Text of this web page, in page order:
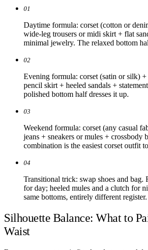
01
Daytime formula: corset (cotton or
wide-leg trousers or midi skirt + flat
minimal jewelry. The relaxed bottom
02
Evening formula: corset (satin or silk) +
pencil skirt + heeled sandals +
polished bottom half dresses it up.
03
Weekend formula: corset (any casual
jeans + sneakers or mules + crossbody
combination is the easiest corset outfit
04
Transitional trick: swap shoes and bag.
for day; heeled mules and a clutch for
same bottoms, entirely different register.
Silhouette Balance: What to
Waist